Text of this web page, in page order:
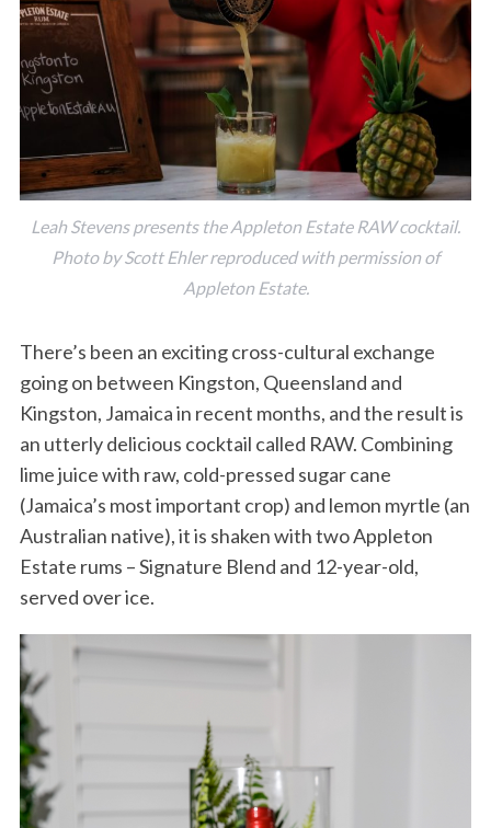
Leah Stevens presents the Appleton Estate RAW cocktail.
Photo by Scott Ehler reproduced with permission of
Appleton Estate.
There’s been an exciting cross-cultural exchange
going on between Kingston, Queensland and
Kingston, Jamaica in recent months, and the result is
an utterly delicious cocktail called RAW. Combining
lime juice with raw, cold-pressed sugar cane
(Jamaica’s most important crop) and lemon myrtle (an
Australian native), it is shaken with two Appleton
Estate rums – Signature Blend and 12-year-old,
served over ice.